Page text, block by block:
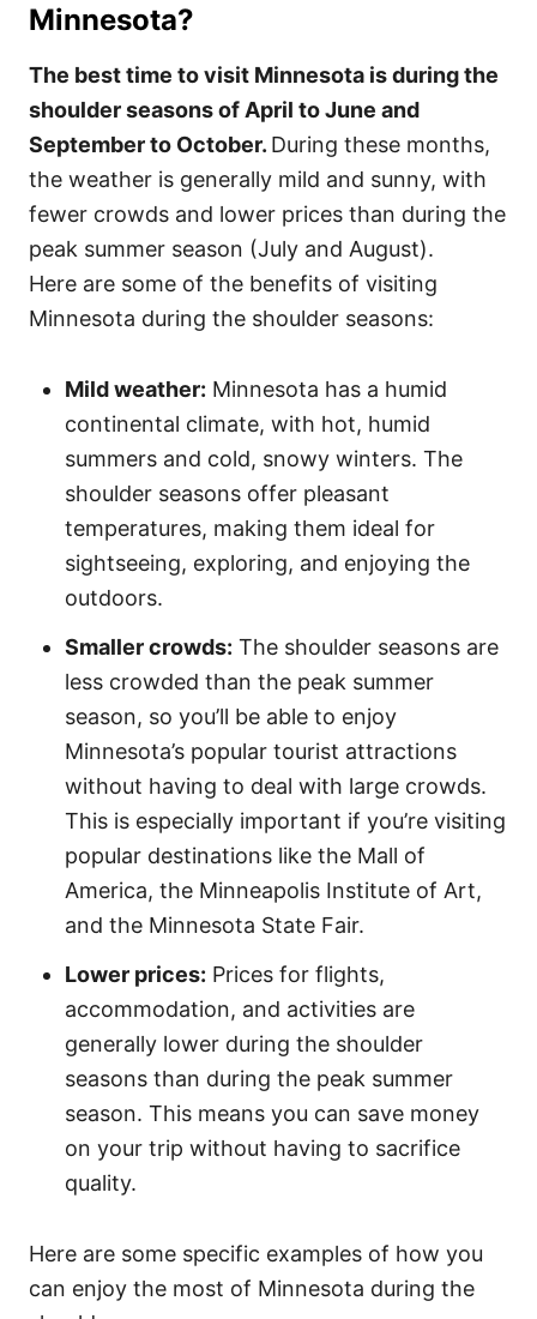
Minnesota?
The best time to visit Minnesota is during the
shoulder seasons of April to June and
September to October. During these months,
the weather is generally mild and sunny, with
fewer crowds and lower prices than during the
peak summer season (July and August).
Here are some of the benefits of visiting
Minnesota during the shoulder seasons:
Mild weather: Minnesota has a humid
continental climate, with hot, humid
summers and cold, snowy winters. The
shoulder seasons offer pleasant
temperatures, making them ideal for
sightseeing, exploring, and enjoying the
outdoors.
Smaller crowds: The shoulder seasons are
less crowded than the peak summer
season, so you’ll be able to enjoy
Minnesota’s popular tourist attractions
without having to deal with large crowds.
This is especially important if you’re visiting
popular destinations like the Mall of
America, the Minneapolis Institute of Art,
and the Minnesota State Fair.
Lower prices: Prices for flights,
accommodation, and activities are
generally lower during the shoulder
seasons than during the peak summer
season. This means you can save money
on your trip without having to sacrifice
quality.
Here are some specific examples of how you
can enjoy the most of Minnesota during the